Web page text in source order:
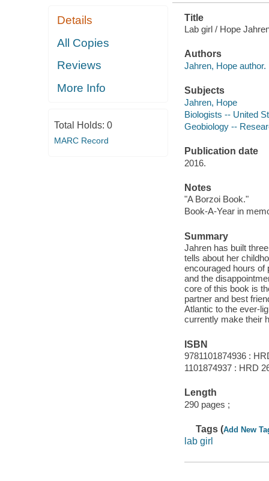
Details
All Copies
Reviews
More Info
Total Holds: 0
MARC Record
Title
Lab girl / Hope
Authors
Jahren, Hope author.
Subjects
Jahren, Hope
Biologists -- United
Geobiology --
Publication date
2016.
Notes
"A Borzoi Book."
Book-A-Year in
Summary
Jahren has built
tells about her
encouraged hours of
and the
core of this book is
partner and best
Atlantic to the ever-
currently make their
ISBN
9781101874936 :
1101874937 : HRD
Length
290 pages ;
Tags (Add New
lab girl